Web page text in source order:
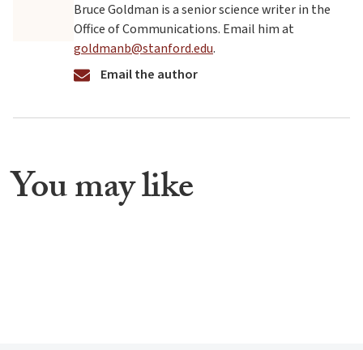
Bruce Goldman is a senior science writer in the
Office of Communications. Email him at
goldmanb@stanford.edu.
Email the author
You may like